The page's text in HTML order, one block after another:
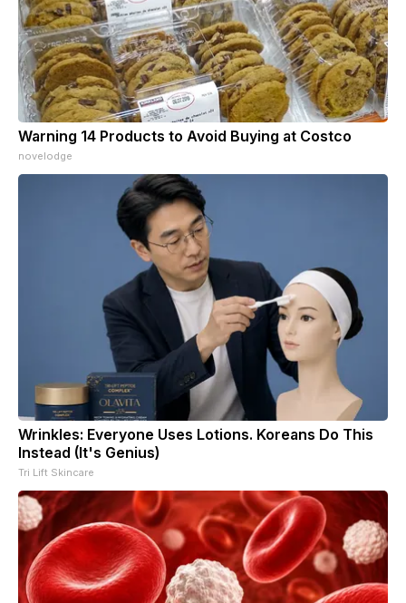
Warning 14 Products to Avoid Buying at Costco
novelodge
Wrinkles: Everyone Uses Lotions. Koreans Do This
Instead (It's Genius)
Tri Lift Skincare